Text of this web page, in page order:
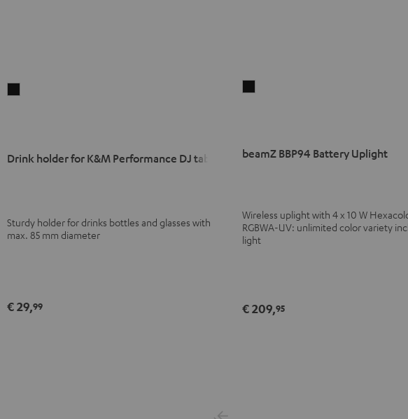
Performance
Drink holder for K&M Performance DJ tables
Sturdy holder for drinks bottles and glasses with
max. 85 mm diameter
€ 29,99
Black
beamZ BBP94 Battery Uplight
Wireless uplight with 4 x 10 W
RGBWA-UV: unlimited color variety
light
€ 209,95